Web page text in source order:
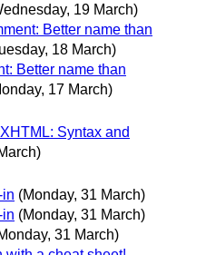
19 March)
Better name than
18 March)
Better name than
17 March)
Syntax and
(Monday, 31 March)
(Monday, 31 March)
31 March)